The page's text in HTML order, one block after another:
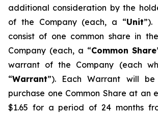
additional consideration by the
of the Company (each, a “Unit”).
consist of one common share in
Company (each, a “Common Share
warrant of the Company (each
“Warrant”). Each Warrant will
purchase one Common Share at an
$1.65 for a period of 24 months